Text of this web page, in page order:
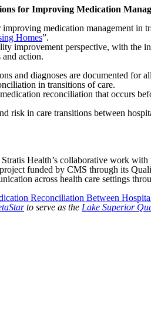
for Improving Medication
improving medication management
Homes”.
improvement perspective, with the
action.
and diagnoses are documented for
in transitions of care.
reconciliation that occurs
risk in care transitions between
Health’s collaborative work
funded by CMS through its
across health care settings
Reconciliation Between
to serve as the Lake Superior